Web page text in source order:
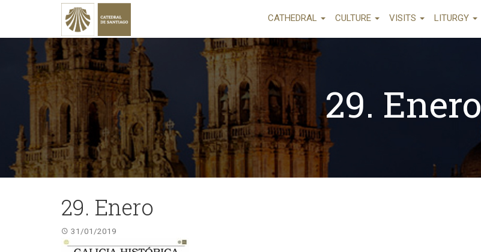
CATHEDRAL CULTURE VISITS LITURGY
29. Enero
29. Enero
31/01/2019